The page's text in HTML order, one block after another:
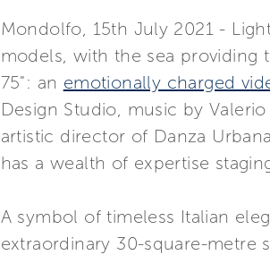
Mondolfo, 15th July 2021 -
models, with the sea providing
75": an emotionally charged
Design Studio, music by
artistic director of Danza
has a wealth of expertise
A symbol of timeless Italian
extraordinary 30-square-metre